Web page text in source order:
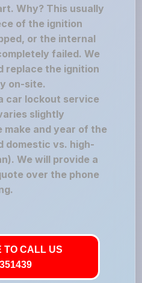
Why? This usually
of the ignition
or the internal
failed. We
replace the ignition
on-site.
car lockout service
slightly
make and year of the
domestic vs. high-
We will provide a
over the phone
TO CALL US